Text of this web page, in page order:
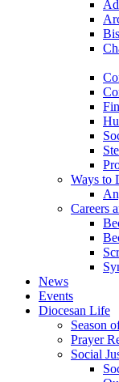
Ways to
Careers
News
Events
Diocesan Life
Season
Prayer
Social